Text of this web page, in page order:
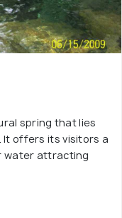
spring that lies
It offers its visitors a
water attracting